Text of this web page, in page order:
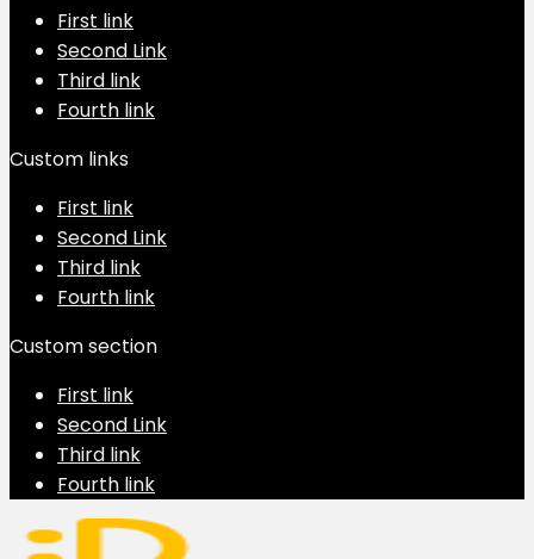
First link
Second Link
Third link
Fourth link
Custom links
First link
Second Link
Third link
Fourth link
Custom section
First link
Second Link
Third link
Fourth link